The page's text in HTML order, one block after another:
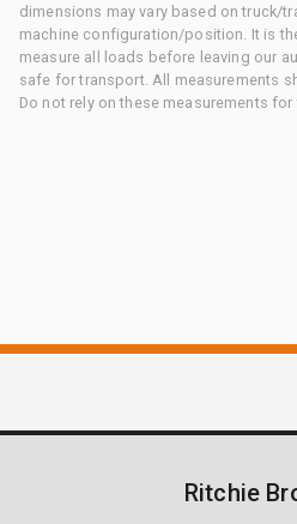
dimensions may vary based on truck/
machine configuration/position. It is
measure all loads before leaving our
safe for transport. All measurements
Do not rely on these measurements
Ritchie